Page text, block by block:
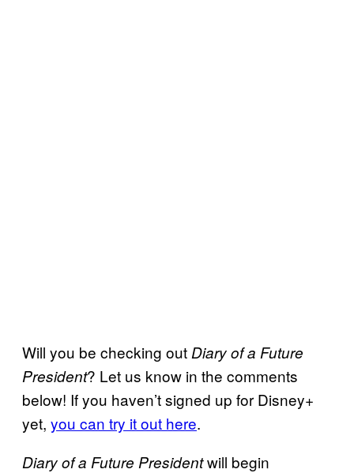
Will you be checking out Diary of a Future
President? Let us know in the comments
below! If you haven’t signed up for Disney+
yet, you can try it out here.
Diary of a Future Presidentwill begin